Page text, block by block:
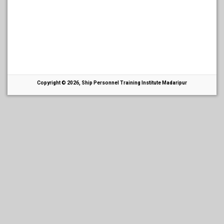
Copyright © 2026, Ship Personnel Training Institute Madaripur